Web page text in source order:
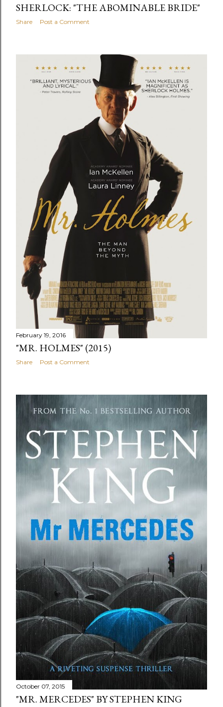
SHERLOCK: "THE ABOMINABLE BRIDE"
Share Post a Comment
February 19, 2016
"MR. HOLMES" (2015)
Share Post a Comment
October 07, 2015
"MR. MERCEDES" BY STEPHEN KING